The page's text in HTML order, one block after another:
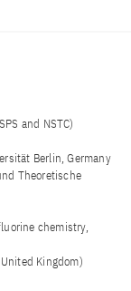
and NSTC)
Berlin, Germany
Theoretische
chemistry,
Kingdom)